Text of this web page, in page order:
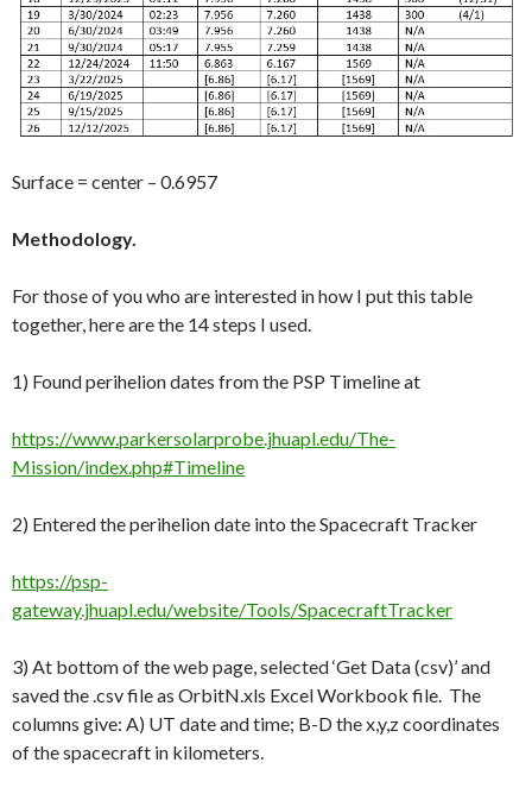
Surface = center – 0.6957
Methodology.
For those of you who are interested in how I put this table
together, here are the 14 steps I used.
1) Found perihelion dates from the PSP Timeline at
https://www.parkersolarprobe.jhuapl.edu/The-
Mission/index.php#Timeline
2) Entered the perihelion date into the Spacecraft Tracker
https://psp-
gateway.jhuapl.edu/website/Tools/SpacecraftTracker
3) At bottom of the web page, selected ‘Get Data (csv)’ and
saved the .csv file as OrbitN.xls Excel Workbook file. The
columns give: A) UT date and time; B-D the x,y,z coordinates
of the spacecraft in kilometers.